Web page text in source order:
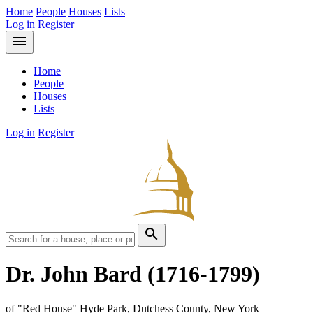
Home People Houses Lists
Log in Register
menu
Home
People
Houses
Lists
Log in Register
search
Dr. John Bard (1716-1799)
of "Red House" Hyde Park, Dutchess County, New York